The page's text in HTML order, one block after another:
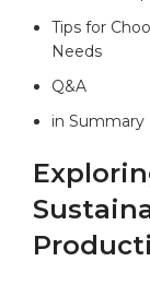
Tips for
Needs
Q&A
in‍ Summary